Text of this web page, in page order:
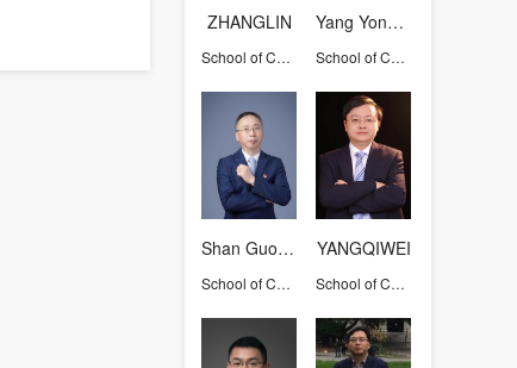
ZHANGLIN
School of Chemical and Biological Engineering
Yang Yongrong
School of Chemical and Biological Engineering
Shan Guorong
School of Chemical and Biological Engineering
YANGQIWEI
School of Chemical and Biological Engineering